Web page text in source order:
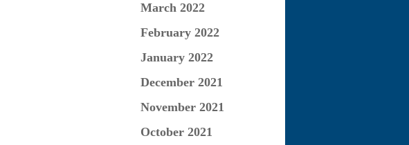
March 2022
February 2022
January 2022
December 2021
November 2021
October 2021